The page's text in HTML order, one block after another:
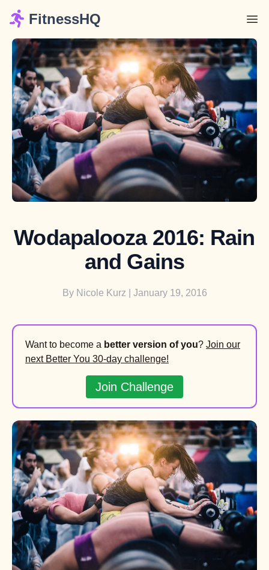
FitnessHQ
Wodapalooza 2016: Rain
and Gains
By Nicole Kurz | January 19, 2016
Want to become a better version of you? Join our
next Better You 30-day challenge!
Join Challenge